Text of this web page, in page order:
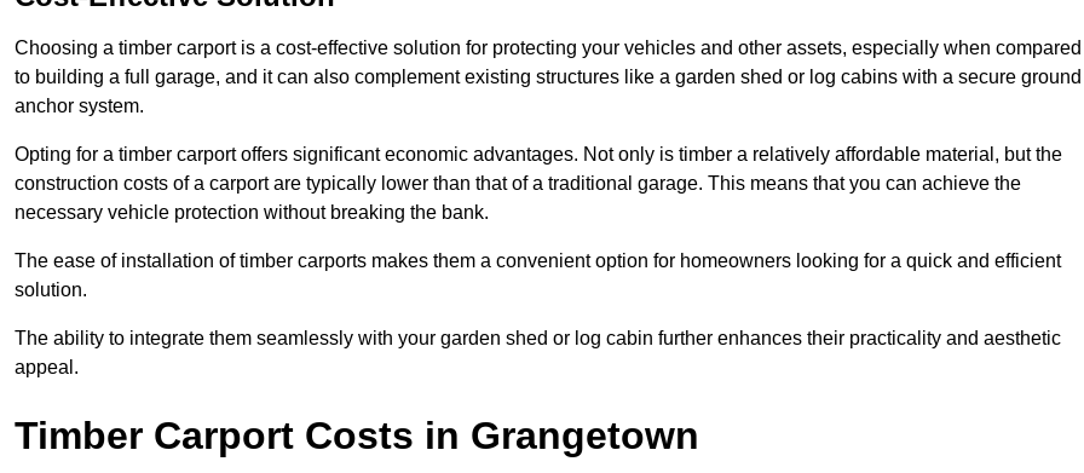
Choosing a timber carport is a cost-effective solution for protecting your vehicles and other assets, especially when compared
to building a full garage, and it can also complement existing structures like a garden shed or log cabins with a secure ground
anchor system.
Opting for a timber carport offers significant economic advantages. Not only is timber a relatively affordable material, but the
construction costs of a carport are typically lower than that of a traditional garage. This means that you can achieve the
necessary vehicle protection without breaking the bank.
The ease of installation of timber carports makes them a convenient option for homeowners looking for a quick and efficient
solution.
The ability to integrate them seamlessly with your garden shed or log cabin further enhances their practicality and aesthetic
appeal.
Timber Carport Costs in Grangetown